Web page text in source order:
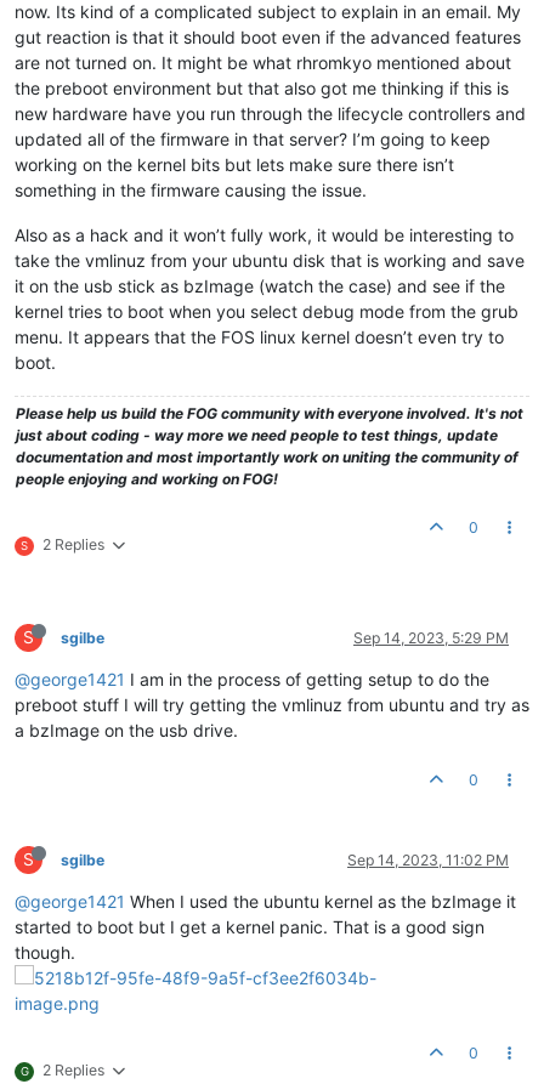
now. Its kind of a complicated subject to explain in an email. My
gut reaction is that it should boot even if the advanced features
are not turned on. It might be what rhromkyo mentioned about
the preboot environment but that also got me thinking if this is
new hardware have you run through the lifecycle controllers and
updated all of the firmware in that server? I’m going to keep
working on the kernel bits but lets make sure there isn’t
something in the firmware causing the issue.
Also as a hack and it won’t fully work, it would be interesting to
take the vmlinuz from your ubuntu disk that is working and save
it on the usb stick as bzImage (watch the case) and see if the
kernel tries to boot when you select debug mode from the grub
menu. It appears that the FOS linux kernel doesn’t even try to
boot.
Please help us build the FOG community with everyone involved. It's not
just about coding - way more we need people to test things, update
documentation and most importantly work on uniting the community of
people enjoying and working on FOG!
S 2 Replies
0
S sgilbe Sep 14, 2023, 5:29 PM
@george1421 I am in the process of getting setup to do the
preboot stuff I will try getting the vmlinuz from ubuntu and try as
a bzImage on the usb drive.
0
S sgilbe Sep 14, 2023, 11:02 PM
@george1421 When I used the ubuntu kernel as the bzImage it
started to boot but I get a kernel panic. That is a good sign
though.
G 2 Replies
0